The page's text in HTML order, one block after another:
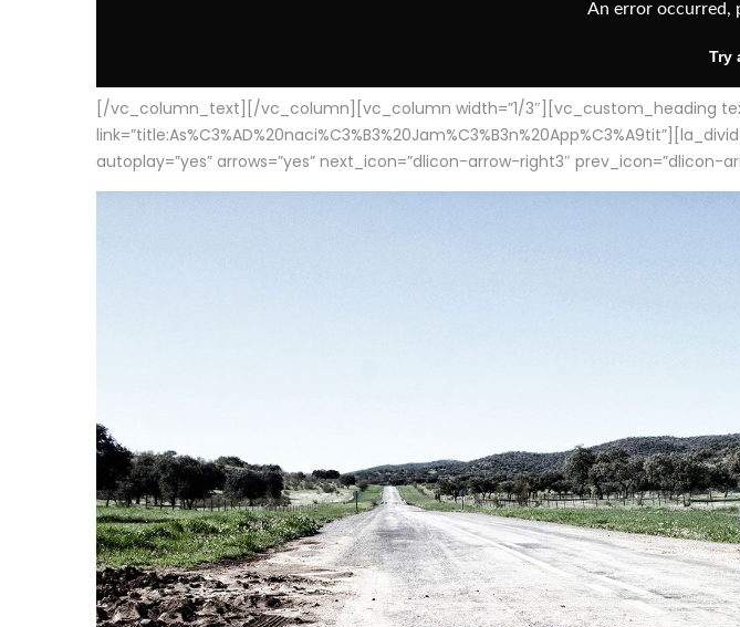
[/vc_column_text][/vc_column][vc_column width=”1/3″][vc_custom_heading
autoplay=”yes” arrows=”yes” next_icon=”dlicon-arrow-right3″ prev_icon=”dlicon-